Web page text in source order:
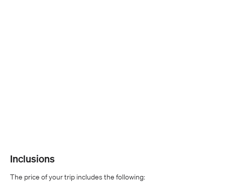
Inclusions
The price of your trip includes the following: